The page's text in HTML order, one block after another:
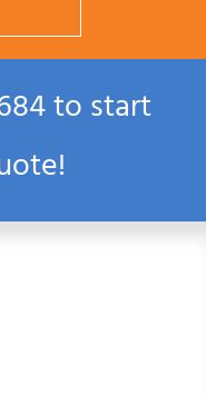
to start